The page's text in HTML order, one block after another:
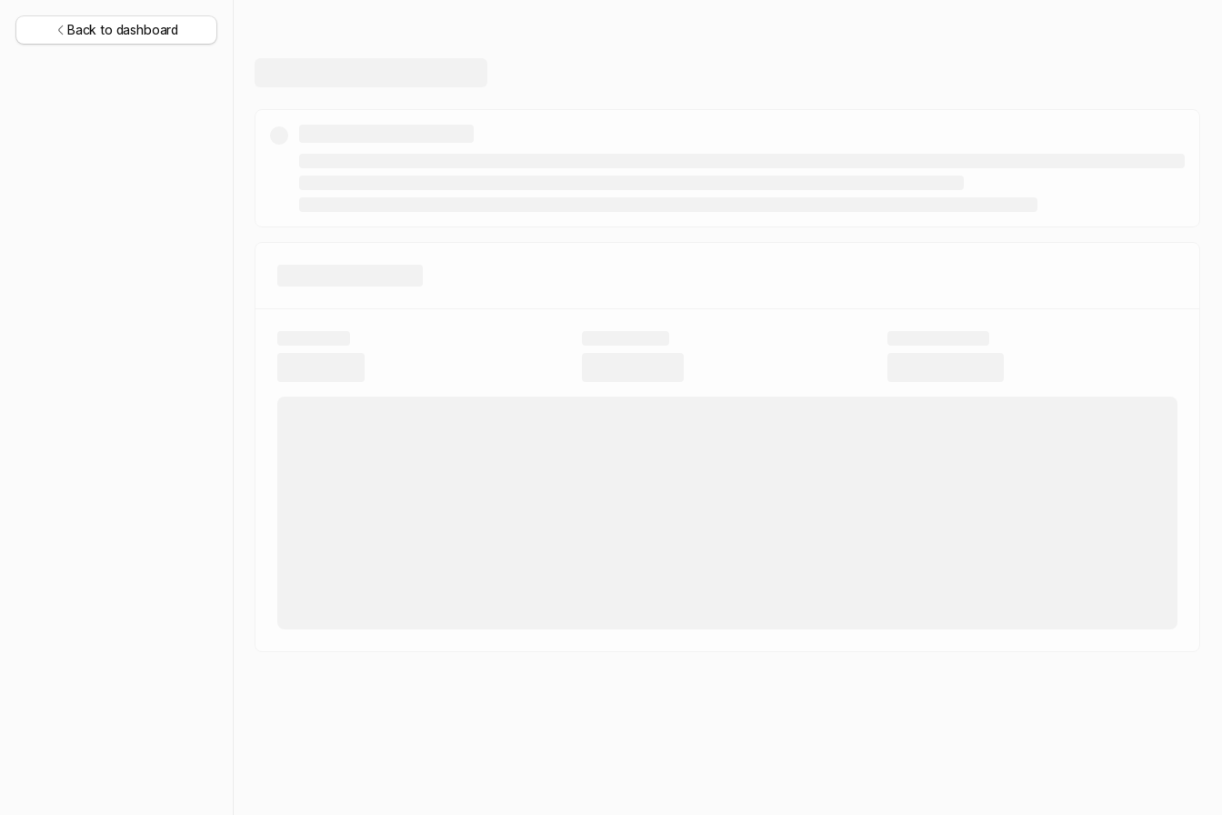
Back to dashboard